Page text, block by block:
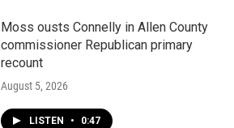
Moss ousts Connelly in Allen County
commissioner Republican primary
recount
August 5, 2026
LISTEN • 0:47